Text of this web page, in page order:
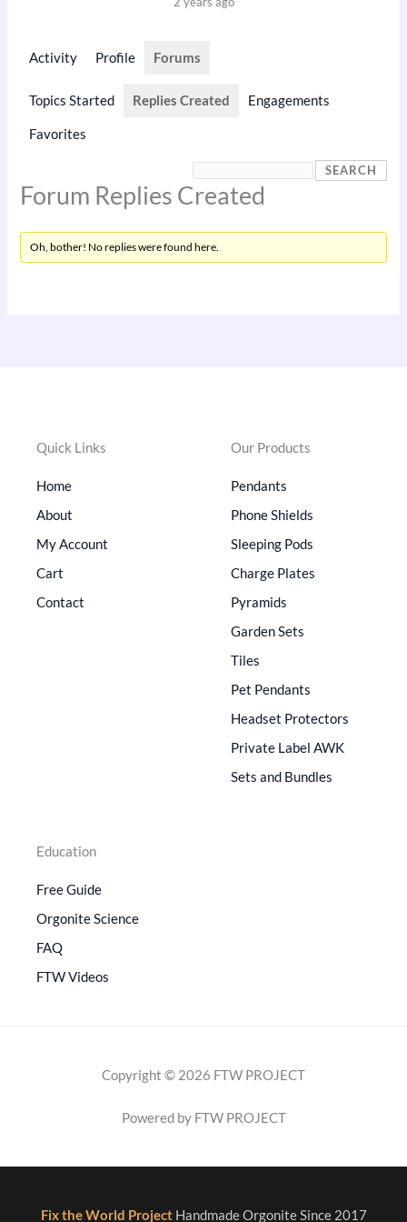
Activity Profile Forums
Topics Started Replies Created Engagements
Favorites
Forum Replies Created
Oh, bother! No replies were found here.
Quick Links
Home
About
My Account
Cart
Contact
Our Products
Pendants
Phone Shields
Sleeping Pods
Charge Plates
Pyramids
Garden Sets
Tiles
Pet Pendants
Headset Protectors
Private Label AWK
Sets and Bundles
Education
Free Guide
Orgonite Science
FAQ
FTW Videos
Copyright © 2026 FTW PROJECT
Powered by FTW PROJECT
Fix the World Project Handmade Orgonite Since 2017